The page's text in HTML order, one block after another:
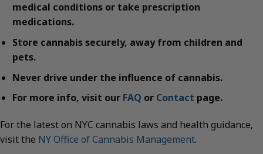
medical conditions or take prescription
medications.
Store cannabis securely, away from children and
pets.
Never drive under the influence of cannabis.
For more info, visit our FAQ or Contact page.
For the latest on NYC cannabis laws and health guidance,
visit the NY Office of Cannabis Management.